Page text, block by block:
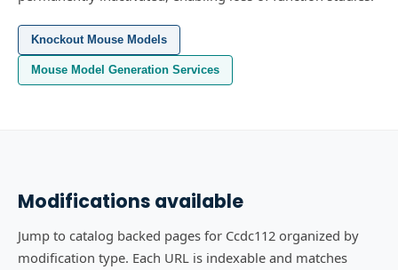
Knockout Mouse Models
Mouse Model Generation Services
Modifications available
Jump to catalog backed pages for Ccdc112 organized by
modification type. Each URL is indexable and matches